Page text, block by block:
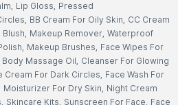
, Lip Gloss, Pressed
, BB Cream For Oily Skin, CC Cream
Blush, Makeup Remover, Waterproof
, Makeup Brushes, Face Wipes For
Body Massage Oil, Cleanser For Glowing
Cream For Dark Circles, Face Wash For
Moisturizer For Dry Skin, Night Cream
, Skincare Kits, Sunscreen For Face, Face